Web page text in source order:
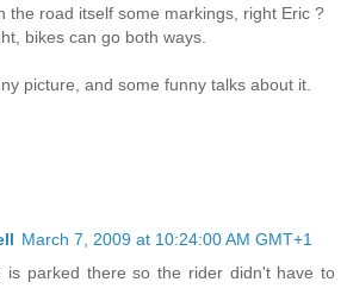
the road itself some markings, right Eric ?
bikes can go both ways.
picture, and some funny talks about it.
March 7, 2009 at 10:24:00 AM GMT+1
is parked there so the rider didn't have to